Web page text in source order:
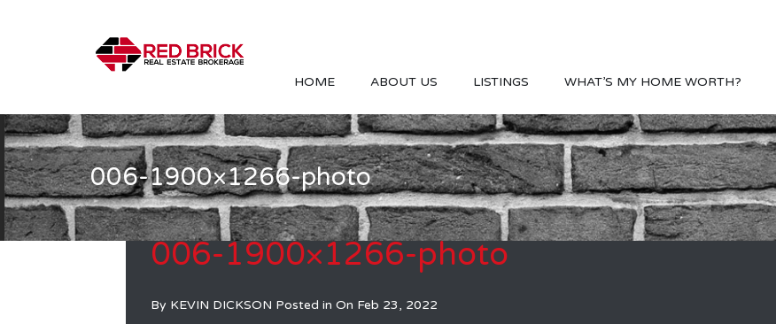
HOME ABOUT US LISTINGS WHAT’S MY HOME WORTH?
006-1900×1266-photo
006-1900×1266-photo
By KEVIN DICKSON Posted in On Feb 23, 2022